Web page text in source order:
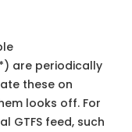
are periodically
these on
looks off. For
GTFS feed, such